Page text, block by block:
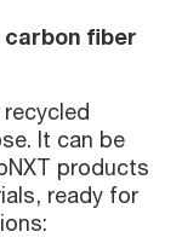
fiber
It can be
products
ready for